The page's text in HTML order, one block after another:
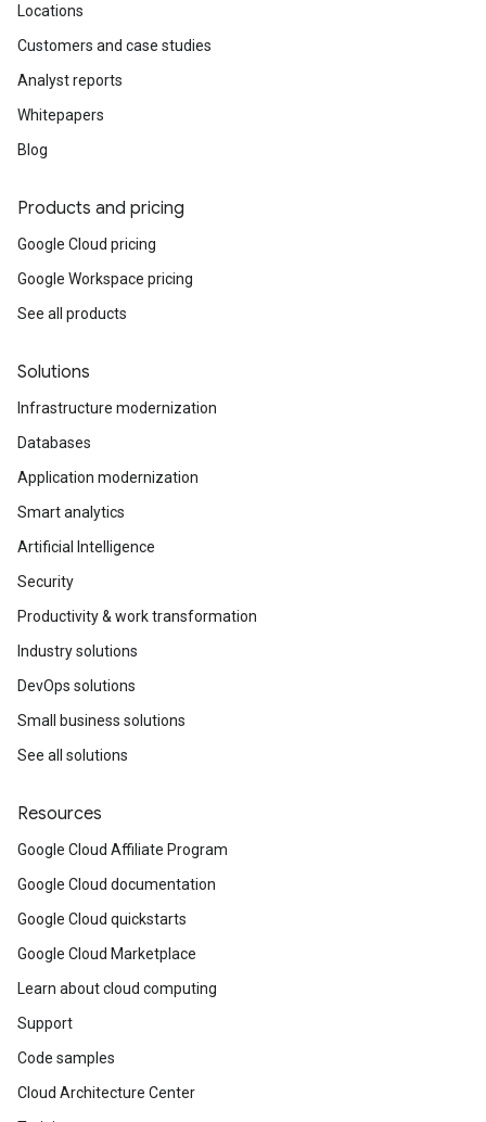
Locations
Customers and case studies
Analyst reports
Whitepapers
Blog
Products and pricing
Google Cloud pricing
Google Workspace pricing
See all products
Solutions
Infrastructure modernization
Databases
Application modernization
Smart analytics
Artificial Intelligence
Security
Productivity & work transformation
Industry solutions
DevOps solutions
Small business solutions
See all solutions
Resources
Google Cloud Affiliate Program
Google Cloud documentation
Google Cloud quickstarts
Google Cloud Marketplace
Learn about cloud computing
Support
Code samples
Cloud Architecture Center